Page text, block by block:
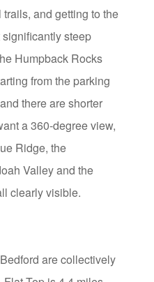
and getting to the
steep
Humpback Rocks
from the parking
there are shorter
a 360-degree view,
Ridge, the
Valley and the
clearly visible.
are collectively